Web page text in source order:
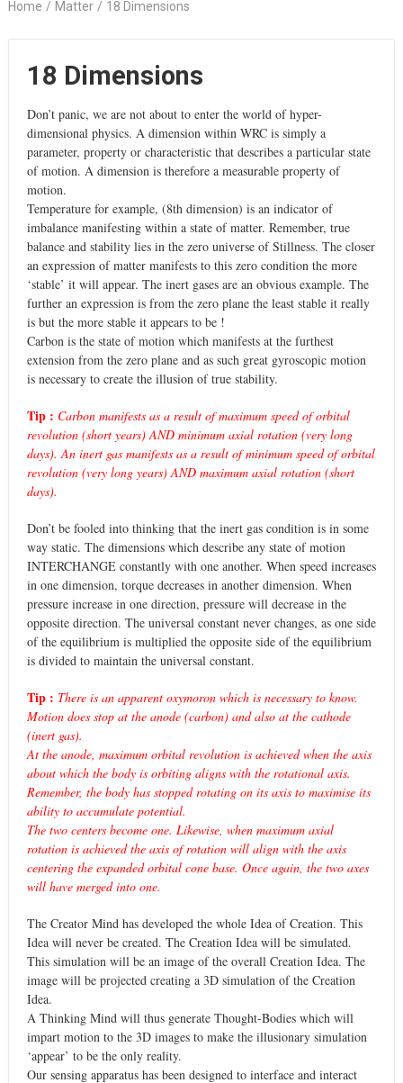
Home / Matter / 18 Dimensions
18 Dimensions
Don’t panic, we are not about to enter the world of hyper-
dimensional physics. A dimension within WRC is simply a
parameter, property or characteristic that describes a particular state
of motion. A dimension is therefore a measurable property of
motion.
Temperature for example, (8th dimension) is an indicator of
imbalance manifesting within a state of matter. Remember, true
balance and stability lies in the zero universe of Stillness. The closer
an expression of matter manifests to this zero condition the more
‘stable’ it will appear. The inert gases are an obvious example. The
further an expression is from the zero plane the least stable it really
is but the more stable it appears to be !
Carbon is the state of motion which manifests at the furthest
extension from the zero plane and as such great gyroscopic motion
is necessary to create the illusion of true stability.
Tip : Carbon manifests as a result of maximum speed of orbital
revolution (short years) AND minimum axial rotation (very long
days). An inert gas manifests as a result of minimum speed of orbital
revolution (very long years) AND maximum axial rotation (short
days).
Don’t be fooled into thinking that the inert gas condition is in some
way static. The dimensions which describe any state of motion
INTERCHANGE constantly with one another. When speed increases
in one dimension, torque decreases in another dimension. When
pressure increase in one direction, pressure will decrease in the
opposite direction. The universal constant never changes, as one side
of the equilibrium is multiplied the opposite side of the equilibrium
is divided to maintain the universal constant.
Tip : There is an apparent oxymoron which is necessary to know.
Motion does stop at the anode (carbon) and also at the cathode
(inert gas).
At the anode, maximum orbital revolution is achieved when the axis
about which the body is orbiting aligns with the rotational axis.
Remember, the body has stopped rotating on its axis to maximise its
ability to accumulate potential.
The two centers become one. Likewise, when maximum axial
rotation is achieved the axis of rotation will align with the axis
centering the expanded orbital cone base. Once again, the two axes
will have merged into one.
The Creator Mind has developed the whole Idea of Creation. This
Idea will never be created. The Creation Idea will be simulated.
This simulation will be an image of the overall Creation Idea. The
image will be projected creating a 3D simulation of the Creation
Idea.
A Thinking Mind will thus generate Thought-Bodies which will
impart motion to the 3D images to make the illusionary simulation
‘appear’ to be the only reality.
Our sensing apparatus has been designed to interface and interact